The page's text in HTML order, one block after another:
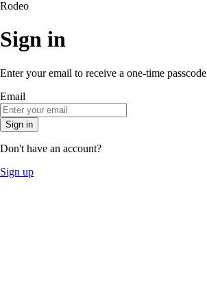
Rodeo
Sign in
Enter your email to receive a one-time passcode
Email
Sign in
Don't have an account?
Sign up